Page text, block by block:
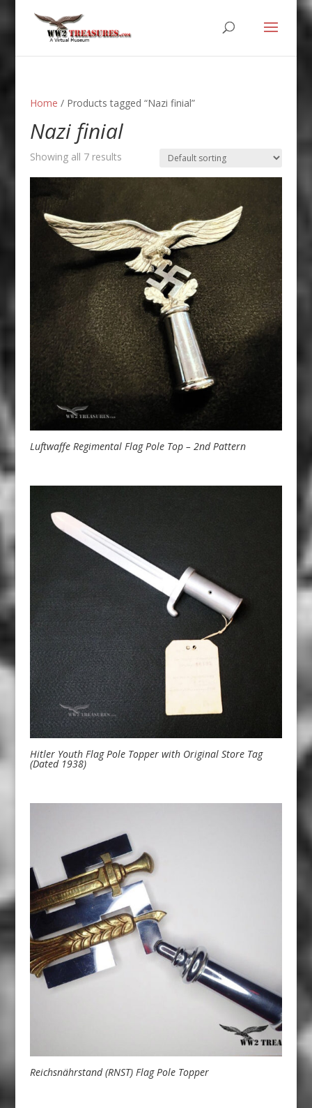
Home / Products tagged “Nazi finial”
Nazi finial
Showing all 7 results
Luftwaffe Regimental Flag Pole Top – 2nd Pattern
Hitler Youth Flag Pole Topper with Original Store Tag
(Dated 1938)
Reichsnährstand (RNST) Flag Pole Topper